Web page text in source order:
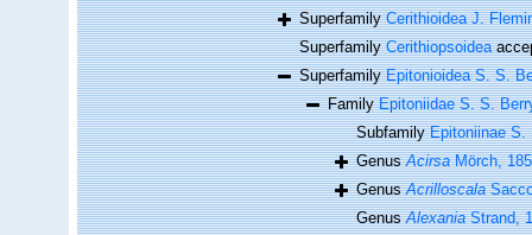
SuperfamilyCerithioidea J.
SuperfamilyCerithiopsoidea
SuperfamilyEpitonioidea S. S.
FamilyEpitoniidae S. S.
SubfamilyEpitoniinae S.
GenusAcirsaMörch,
GenusAcrilloscala
GenusAlexaniaStrand,